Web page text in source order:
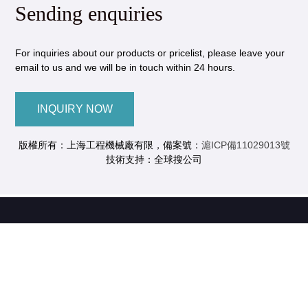
Sending enquiries
For inquiries about our products or pricelist, please leave your
email to us and we will be in touch within 24 hours.
INQUIRY NOW
版權所有：上海工程機械廠有限，備案號： 滬ICP備11029013號
技術支持：全球搜公司